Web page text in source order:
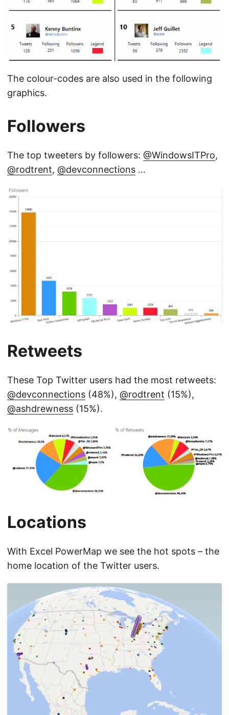
The colour-codes are also used in the following
graphics.
Followers
The top tweeters by followers: @WindowsITPro,
@rodtrent, @devconnections …
Retweets
These Top Twitter users had the most retweets:
@devconnections (48%), @rodtrent (15%),
@ashdrewness (15%).
Locations
With Excel PowerMap we see the hot spots – the
home location of the Twitter users.